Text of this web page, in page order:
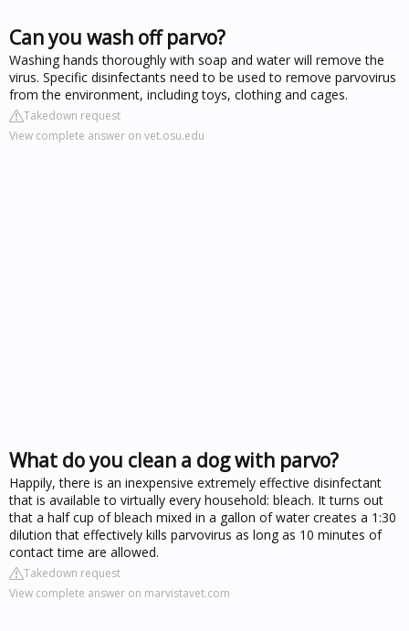
Can you wash off parvo?
Washing hands thoroughly with soap and water will remove the
virus. Specific disinfectants need to be used to remove parvovirus
from the environment, including toys, clothing and cages.
Takedown request
View complete answer on vet.osu.edu
What do you clean a dog with parvo?
Happily, there is an inexpensive extremely effective disinfectant
that is available to virtually every household: bleach. It turns out
that a half cup of bleach mixed in a gallon of water creates a 1:30
dilution that effectively kills parvovirus as long as 10 minutes of
contact time are allowed.
Takedown request
View complete answer on marvistavet.com